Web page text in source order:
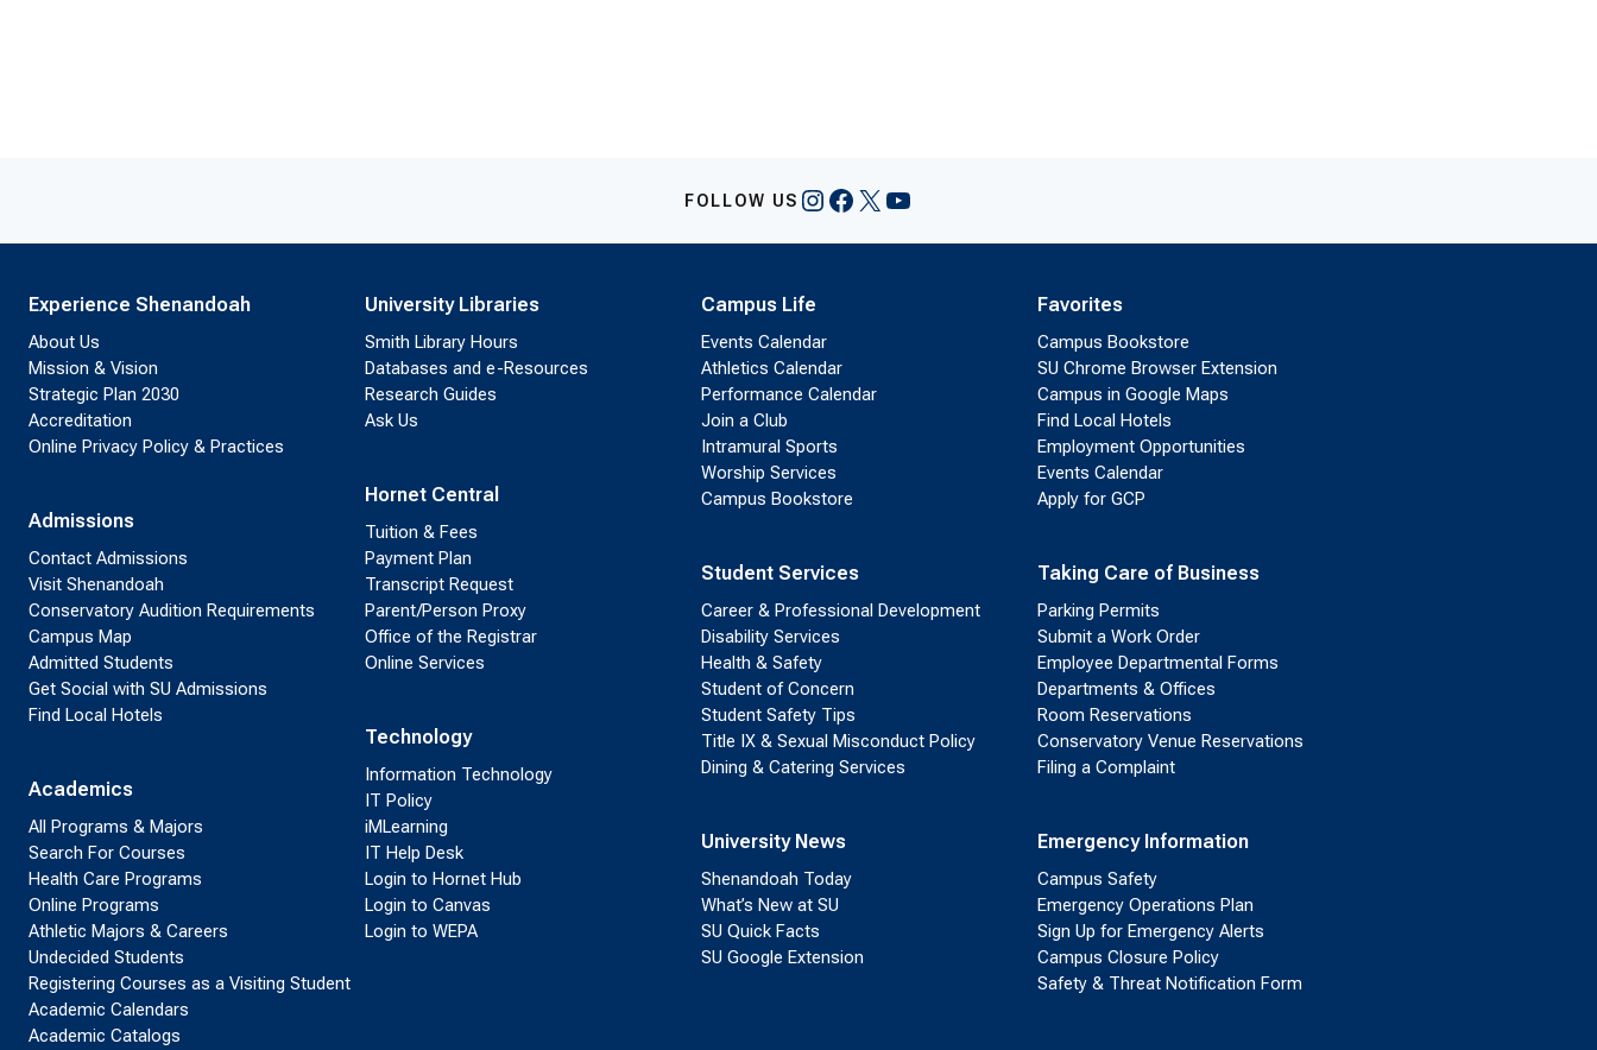
FOLLOW US Instagram
Facebook
X YouTube
Experience Shenandoah
About Us
Mission & Vision
Strategic Plan 2030
Accreditation
Online Privacy Policy & Practices
Admissions
Contact Admissions
Visit Shenandoah
Conservatory Audition Requirements
Campus Map
Admitted Students
Get Social with SU Admissions
Find Local Hotels
Academics
All Programs & Majors
Search For Courses
Health Care Programs
Online Programs
Athletic Majors & Careers
Undecided Students
Registering Courses as a Visiting Student
Academic Calendars
Academic Catalogs
University Libraries
Smith Library Hours
Databases and e-Resources
Research Guides
Ask Us
Hornet Central
Tuition & Fees
Payment Plan
Transcript Request
Parent/Person Proxy
Office of the Registrar
Online Services
Technology
Information Technology
IT Policy
iMLearning
IT Help Desk
Login to Hornet Hub
Login to Canvas
Login to WEPA
Campus Life
Events Calendar
Athletics Calendar
Performance Calendar
Join a Club
Intramural Sports
Worship Services
Campus Bookstore
Student Services
Career & Professional Development
Disability Services
Health & Safety
Student of Concern
Student Safety Tips
Title IX & Sexual Misconduct Policy
Dining & Catering Services
University News
Shenandoah Today
What’s New at SU
SU Quick Facts
SU Google Extension
Favorites
Campus Bookstore
SU Chrome Browser Extension
Campus in Google Maps
Find Local Hotels
Employment Opportunities
Events Calendar
Apply for GCP
Taking Care of Business
Parking Permits
Submit a Work Order
Employee Departmental Forms
Departments & Offices
Room Reservations
Conservatory Venue Reservations
Filing a Complaint
Emergency Information
Campus Safety
Emergency Operations Plan
Sign Up for Emergency Alerts
Campus Closure Policy
Safety & Threat Notification Form